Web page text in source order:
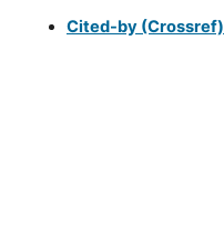
Cited-by (Crossref)